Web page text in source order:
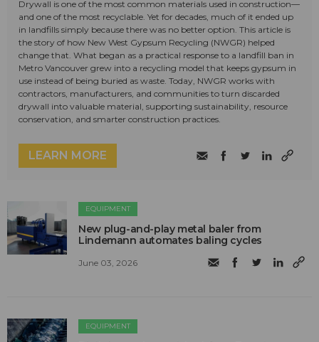
Drywall is one of the most common materials used in construction—
and one of the most recyclable. Yet for decades, much of it ended up
in landfills simply because there was no better option. This article is
the story of how New West Gypsum Recycling (NWGR) helped
change that. What began as a practical response to a landfill ban in
Metro Vancouver grew into a recycling model that keeps gypsum in
use instead of being buried as waste. Today, NWGR works with
contractors, manufacturers, and communities to turn discarded
drywall into valuable material, supporting sustainability, resource
conservation, and smarter construction practices.
LEARN MORE
EQUIPMENT
New plug-and-play metal baler from
Lindemann automates baling cycles
June 03, 2026
EQUIPMENT